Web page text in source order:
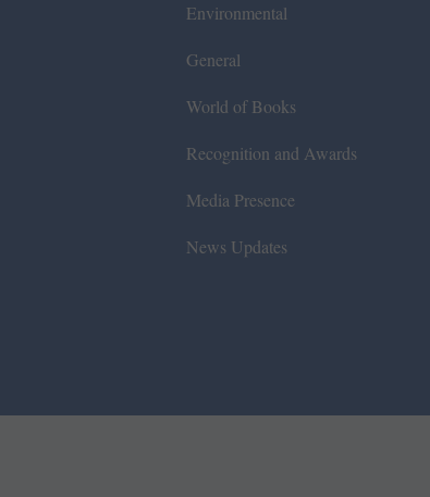
Environmental
General
World of Books
Recognition and Awards
Media Presence
News Updates